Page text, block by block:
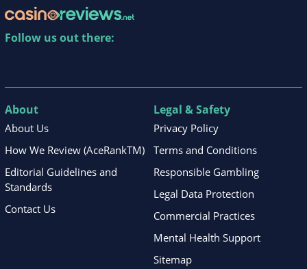
Follow us out there:
About
About Us
How We Review (AceRankTM)
Editorial Guidelines and
Standards
Contact Us
Legal & Safety
Privacy Policy
Terms and Conditions
Responsible Gambling
Legal Data Protection
Commercial Practices
Mental Health Support
Sitemap